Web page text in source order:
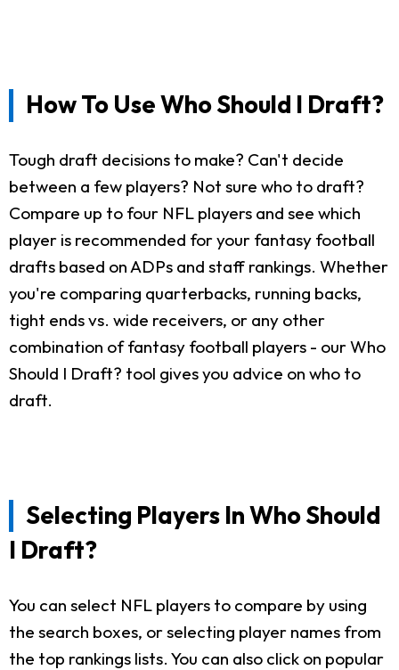
How To Use Who Should I Draft?
Tough draft decisions to make? Can't decide
between a few players? Not sure who to draft?
Compare up to four NFL players and see which
player is recommended for your fantasy football
drafts based on ADPs and staff rankings. Whether
you're comparing quarterbacks, running backs,
tight ends vs. wide receivers, or any other
combination of fantasy football players - our Who
Should I Draft? tool gives you advice on who to
draft.
Selecting Players In Who Should
I Draft?
You can select NFL players to compare by using
the search boxes, or selecting player names from
the top rankings lists. You can also click on popular